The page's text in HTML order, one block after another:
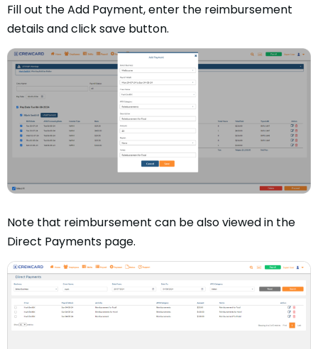
Fill out the Add Payment, enter the reimbursement
details and click save button.
Note that reimbursement can be also viewed in the
Direct Payments page.